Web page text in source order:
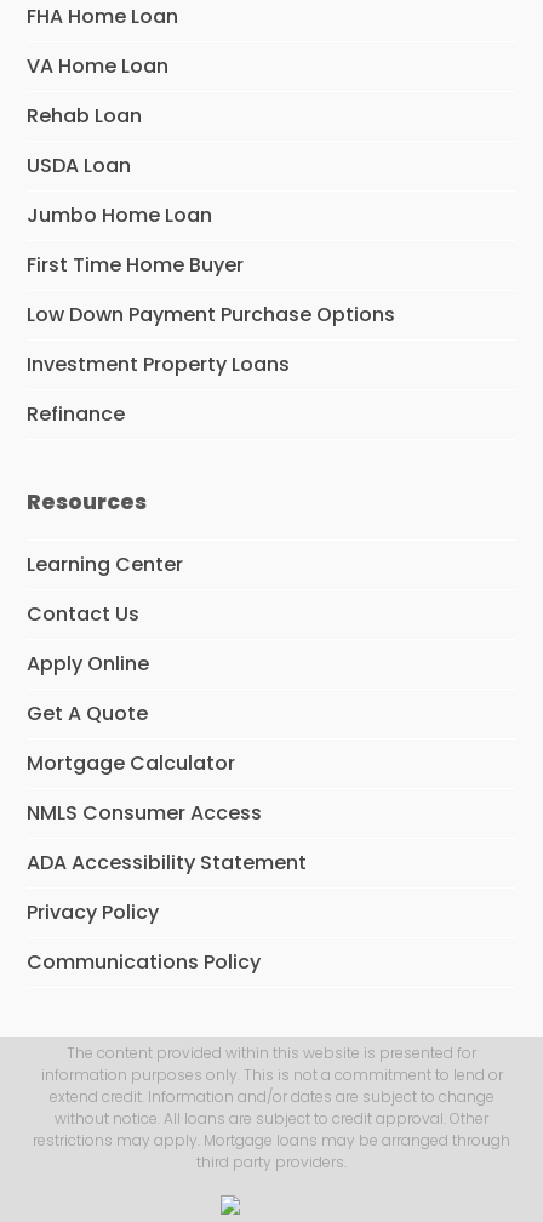
FHA Home Loan
VA Home Loan
Rehab Loan
USDA Loan
Jumbo Home Loan
First Time Home Buyer
Low Down Payment Purchase Options
Investment Property Loans
Refinance
Resources
Learning Center
Contact Us
Apply Online
Get A Quote
Mortgage Calculator
NMLS Consumer Access
ADA Accessibility Statement
Privacy Policy
Communications Policy
The content provided within this website is presented for
information purposes only. This is not a commitment to lend or
extend credit. Information and/or dates are subject to change
without notice. All loans are subject to credit approval. Other
restrictions may apply. Mortgage loans may be arranged through
third party providers.